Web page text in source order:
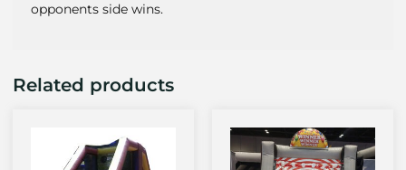
opponents side wins.
Related products